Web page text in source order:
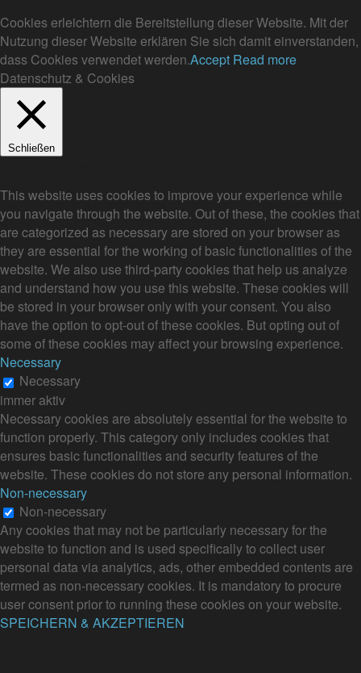
Cookies erleichtern die Bereitstellung dieser Website. Mit der
Nutzung dieser Website erklären Sie sich damit einverstanden,
dass Cookies verwendet werden.Accept Read more
Datenschutz & Cookies
Schließen
This website uses cookies to improve your experience while
you navigate through the website. Out of these, the cookies that
are categorized as necessary are stored on your browser as
they are essential for the working of basic functionalities of the
website. We also use third-party cookies that help us analyze
and understand how you use this website. These cookies will
be stored in your browser only with your consent. You also
have the option to opt-out of these cookies. But opting out of
some of these cookies may affect your browsing experience.
Necessary
Necessary
immer aktiv
Necessary cookies are absolutely essential for the website to
function properly. This category only includes cookies that
ensures basic functionalities and security features of the
website. These cookies do not store any personal information.
Non-necessary
Non-necessary
Any cookies that may not be particularly necessary for the
website to function and is used specifically to collect user
personal data via analytics, ads, other embedded contents are
termed as non-necessary cookies. It is mandatory to procure
user consent prior to running these cookies on your website.
SPEICHERN & AKZEPTIEREN